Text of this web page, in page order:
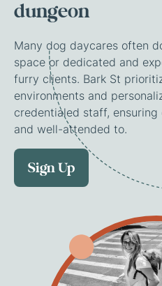
dungeon
Many dog daycares often
space or dedicated and
furry clients. Bark St
environments and
credentialed staff,
and well-attended to.
Sign Up